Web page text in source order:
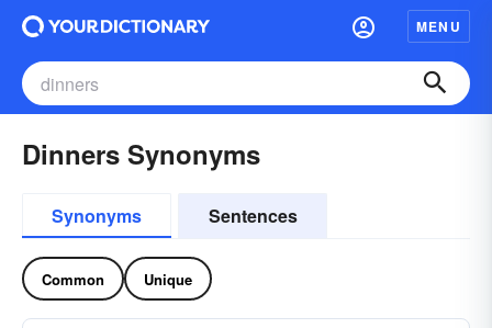
MENU
Dinners Synonyms
Synonyms Sentences
Common Unique